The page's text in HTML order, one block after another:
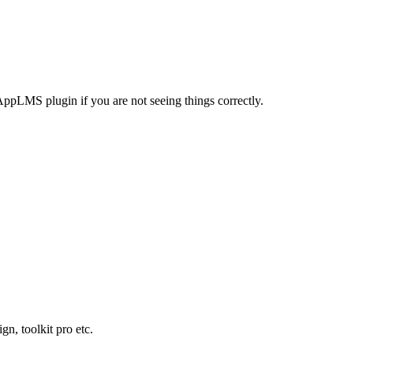
plugin if you are not seeing things correctly.
toolkit pro etc.